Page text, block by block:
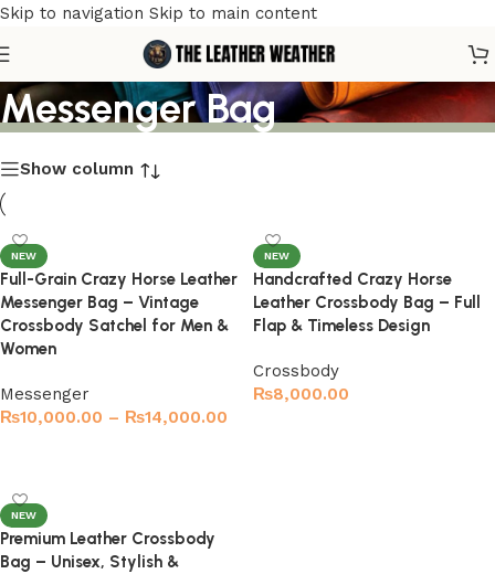
Skip to navigation Skip to main content
Genuine Leather
Messenger Bag
Show column
NEW
Full-Grain Crazy Horse Leather
Messenger Bag – Vintage
Crossbody Satchel for Men &
Women
Messenger
₨10,000.00 – ₨14,000.00
NEW
Handcrafted Crazy Horse
Leather Crossbody Bag – Full
Flap & Timeless Design
Crossbody
₨8,000.00
NEW
Premium Leather Crossbody
Bag – Unisex, Stylish &